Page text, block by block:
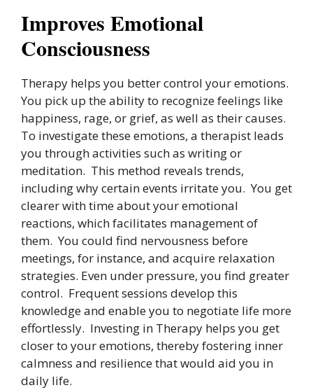
Improves Emotional
Consciousness
Therapy helps you better control your emotions.
You pick up the ability to recognize feelings like
happiness, rage, or grief, as well as their causes.
To investigate these emotions, a therapist leads
you through activities such as writing or
meditation. This method reveals trends,
including why certain events irritate you. You get
clearer with time about your emotional
reactions, which facilitates management of
them. You could find nervousness before
meetings, for instance, and acquire relaxation
strategies. Even under pressure, you find greater
control. Frequent sessions develop this
knowledge and enable you to negotiate life more
effortlessly. Investing in Therapy helps you get
closer to your emotions, thereby fostering inner
calmness and resilience that would aid you in
daily life.